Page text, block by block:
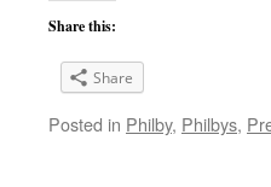
Share this:
Share
Posted in Philby, Philbys,